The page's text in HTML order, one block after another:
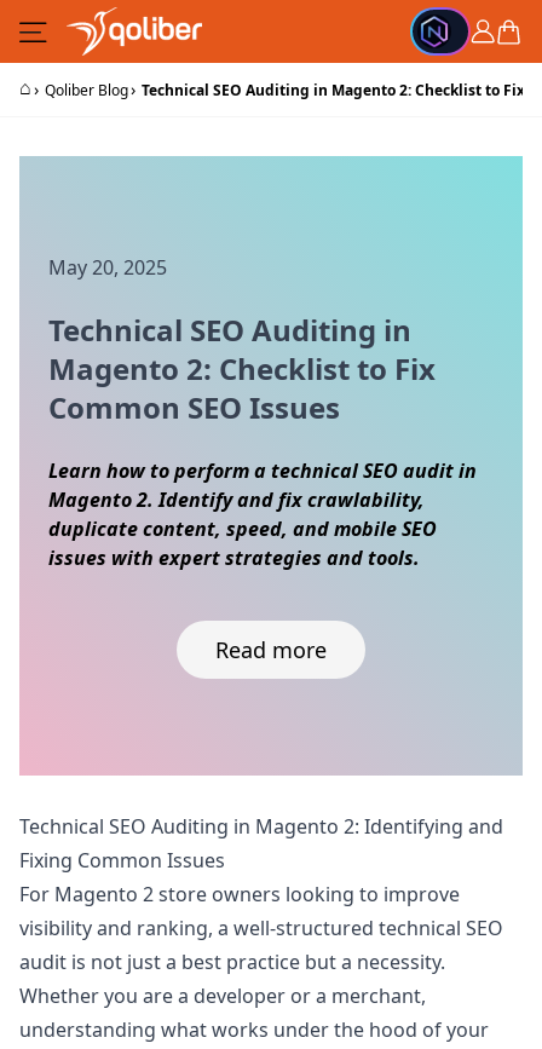
Skip to Content
Cart
⌂› Qoliber Blog› Technical SEO Auditing in Magento 2: Checklist to Fix
May 20, 2025
Technical SEO Auditing in
Magento 2: Checklist to Fix
Common SEO Issues
Learn how to perform a technical SEO audit in
Magento 2. Identify and fix crawlability,
duplicate content, speed, and mobile SEO
issues with expert strategies and tools.
Read more
Technical SEO Auditing in Magento 2: Identifying and
Fixing Common Issues
For Magento 2 store owners looking to improve
visibility and ranking, a well-structured technical SEO
audit is not just a best practice but a necessity.
Whether you are a developer or a merchant,
understanding what works under the hood of your